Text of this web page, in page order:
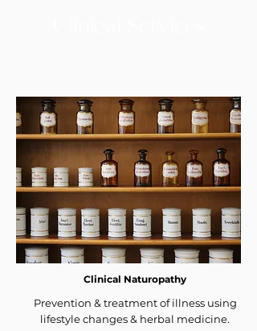
Clinical Naturopathy
Prevention & treatment of illness using
lifestyle changes & herbal medicine.